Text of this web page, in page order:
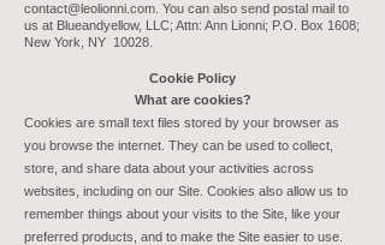
contact@leolionni.com . You can also send postal mail to
us at Blueandyellow, LLC; Attn: Ann Lionni; P.O. Box 1608;
New York, NY 10028.
Cookie Policy
What are cookies?
Cookies are small text files stored by your browser as
you browse the internet. They can be used to collect,
store, and share data about your activities across
websites, including on our Site. Cookies also allow us to
remember things about your visits to the Site, like your
preferred products, and to make the Site easier to use.